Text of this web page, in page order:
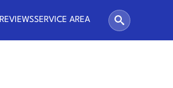
REVIEWSSERVICE AREA